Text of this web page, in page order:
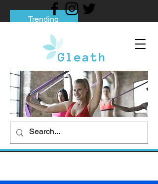
Trending
Tips to Help You Break Free from Phone
Social media addiction: Its impact and
intervention
How To Quit Smoking: 9 Effective Tips
And Methods